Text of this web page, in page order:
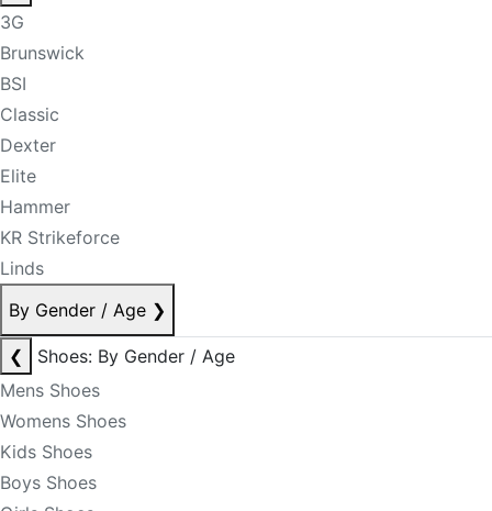
3G
Brunswick
BSI
Classic
Dexter
Elite
Hammer
KR Strikeforce
Linds
By Gender / Age ❯
❮
Shoes: By Gender / Age
Mens Shoes
Womens Shoes
Kids Shoes
Boys Shoes